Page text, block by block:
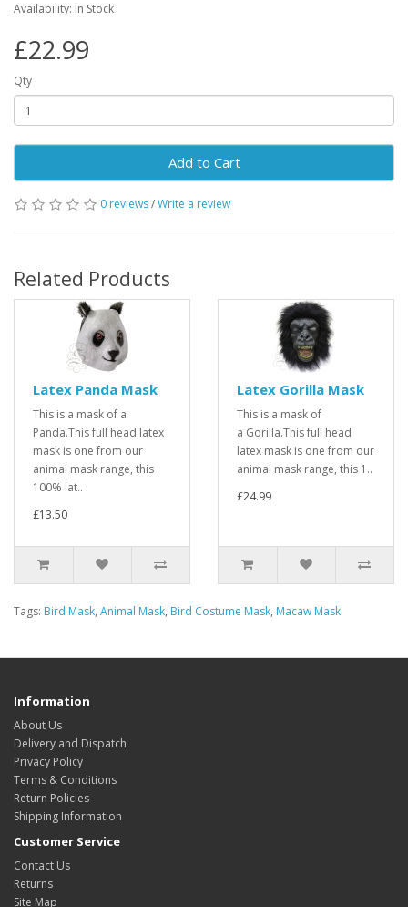
Availability: In Stock
£22.99
Qty
Add to Cart
0 reviews/Write a review
Related Products
Latex Panda Mask
This is a mask of a
Panda.This full head latex
mask is one from our
animal mask range, this
100% lat..
£13.50
Latex Gorilla Mask
This is a mask of
a Gorilla.This full head
latex mask is one from our
animal mask range, this 1..
£24.99
Tags: Bird Mask, Animal Mask, Bird Costume Mask, Macaw Mask
Information
About Us
Delivery and Dispatch
Privacy Policy
Terms & Conditions
Return Policies
Shipping Information
Customer Service
Contact Us
Returns
Site Map